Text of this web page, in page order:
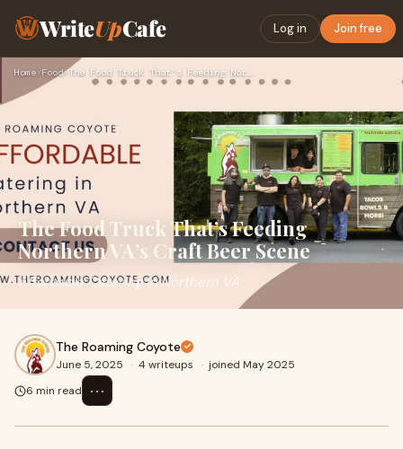
WriteUpCafe Log in Join free
Home› Food› The Food Truck That’s Feeding Northern VA’s Craft Beer Scene
The Food Truck That’s Feeding
Northern VA’s Craft Beer Scene
Affordable Catering in Northern VA
The Roaming Coyote
June 5, 2025 · 4 writeups · joined May 2025
6 min read
⋯